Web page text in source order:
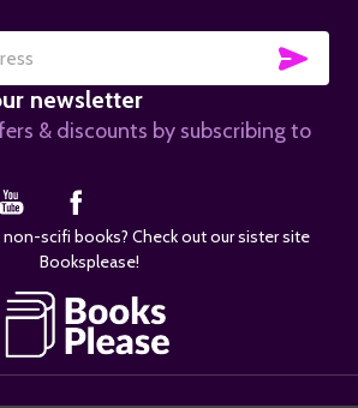
newsletter
& discounts by subscribing to
scifi books? Check out our sister site
Booksplease!